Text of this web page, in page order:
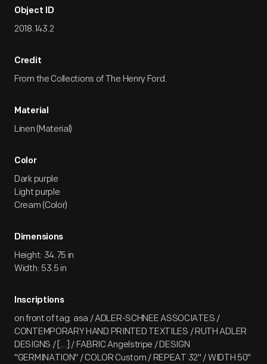
Object ID
2018.143.2
Credit
From the Collections of The Henry Ford.
Material
Linen (Material)
Color
Dark purple
Light purple
Cream (Color)
Dimensions
Height: 34.75 in
Width: 53.5 in
Inscriptions
on front of tag: asa / ADLER-SCHNEE ASSOCIATES /
CONTEMPORARY HAND PRINTED TEXTILES / RUTH ADLER
DESIGNS / [...] / FABRIC Angelstripe / DESIGN
"GERMINATION" / COLOR Custom / REPEAT 32" / WIDTH 50"